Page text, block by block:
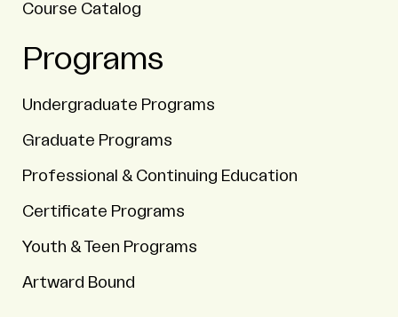
Course Catalog
Programs
Undergraduate Programs
Graduate Programs
Professional & Continuing Education
Certificate Programs
Youth & Teen Programs
Artward Bound